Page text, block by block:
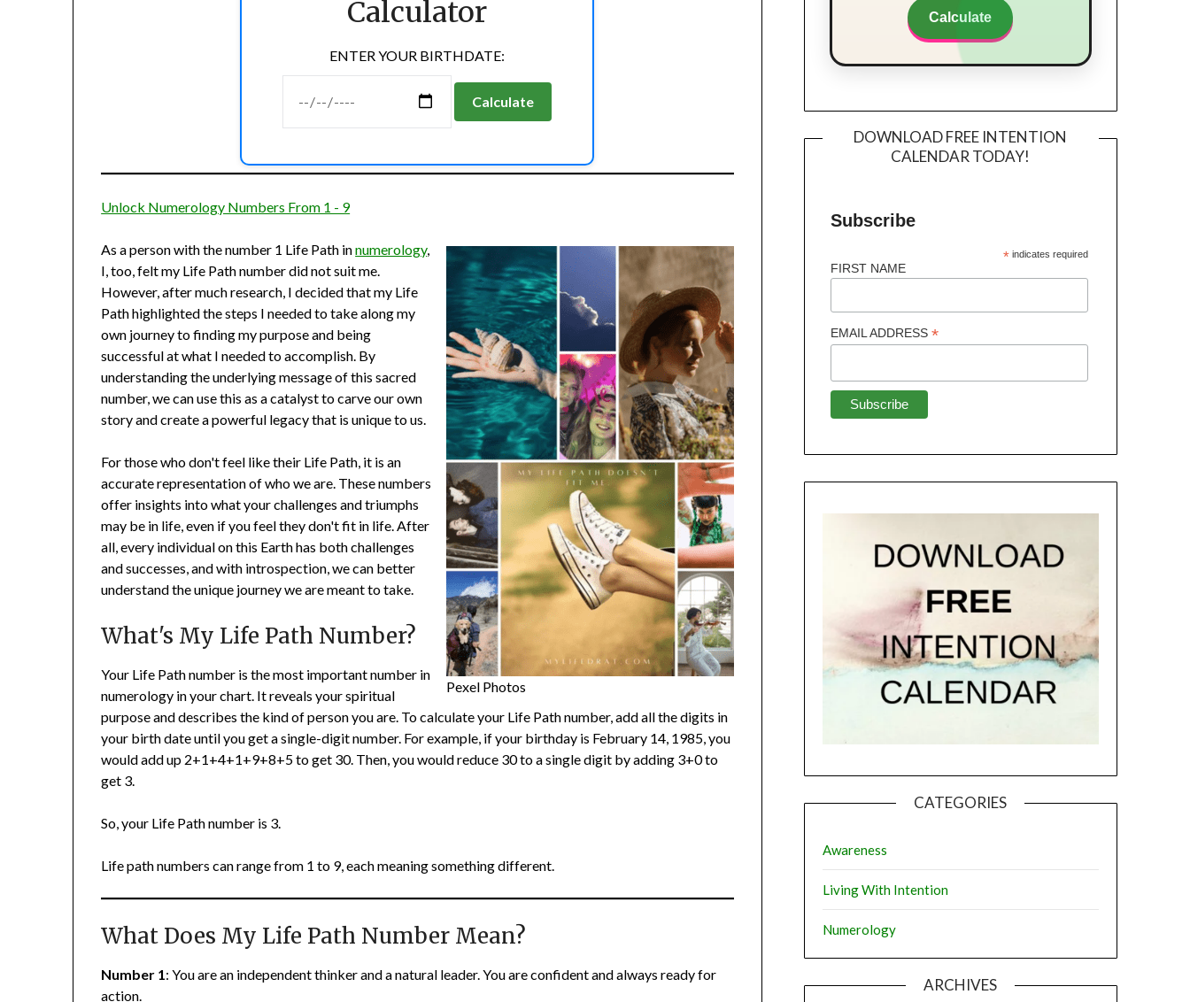
Calculator
ENTER YOUR BIRTHDATE:
Calculate
Unlock Numerology Numbers From 1 - 9
Pexel Photos
As a person with the number 1 Life Path innumerology,
I, too, felt my Life Path number did not suit me.
However, after much research, I decided that my Life
Path highlighted the steps I needed to take along my
own journey to finding my purpose and being
successful at what I needed to accomplish. By
understanding the underlying message of this sacred
number, we can use this as a catalyst to carve our own
story and create a powerful legacy that is unique to us.
For those who don't feel like their Life Path, it is an
accurate representation of who we are. These numbers
offer insights into what your challenges and triumphs
may be in life, even if you feel they don't fit in life. After
all, every individual on this Earth has both challenges
and successes, and with introspection, we can better
understand the unique journey we are meant to take.
What's My Life Path Number?
Your Life Path number is the most important number in
numerology in your chart. It reveals your spiritual
purpose and describes the kind of person you are. To calculate your Life Path number, add all the digits in
your birth date until you get a single-digit number. For example, if your birthday is February 14, 1985, you
would add up 2+1+4+1+9+8+5 to get 30. Then, you would reduce 30 to a single digit by adding 3+0 to
get 3.
So, your Life Path number is 3.
Life path numbers can range from 1 to 9, each meaning something different.
What Does My Life Path Number Mean?
Number 1: You are an independent thinker and a natural leader. You are confident and always ready for
action.
Calculate
DOWNLOAD FREE INTENTION
CALENDAR TODAY!
Subscribe
*indicates required
FIRST NAME
EMAIL ADDRESS*
CATEGORIES
Awareness
Living With Intention
Numerology
ARCHIVES